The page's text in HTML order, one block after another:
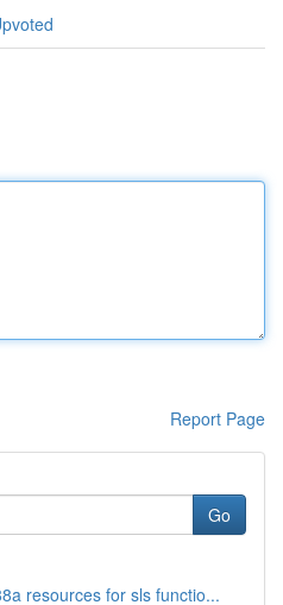
Report Page
Go
resources for sls functio...